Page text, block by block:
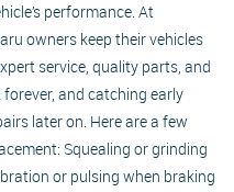
performance. At
owners keep their vehicles
service, quality parts, and
and catching early
later on. Here are a few
Squealing or grinding
or pulsing when braking